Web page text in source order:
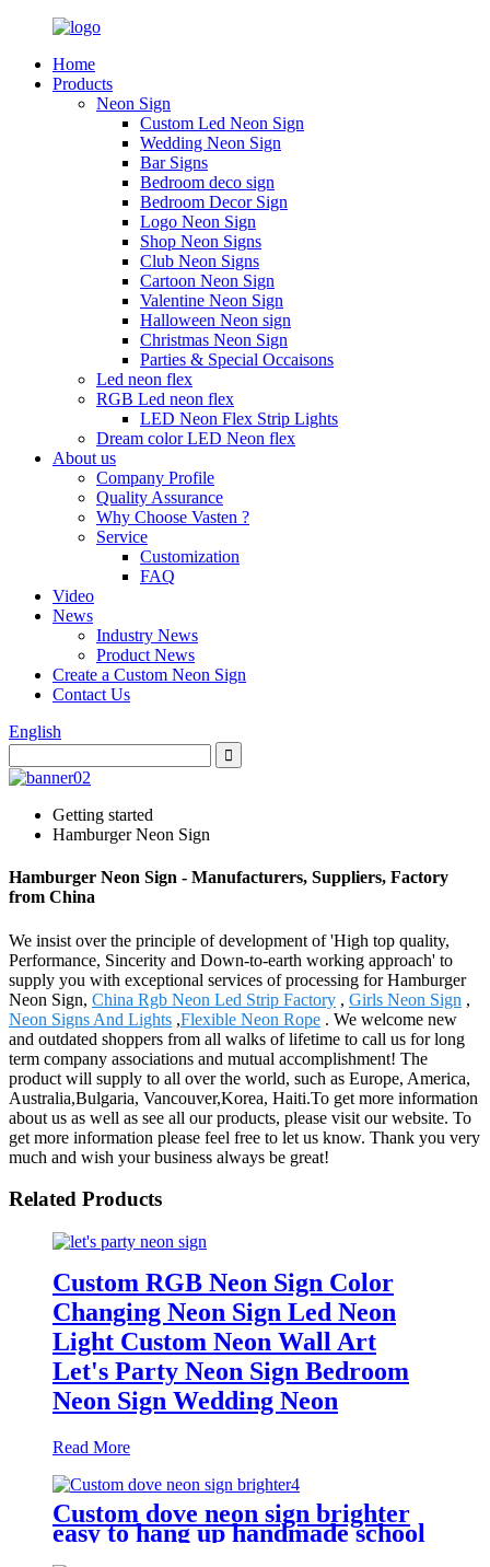
Home
Products
Neon Sign
Custom Led Neon Sign
Wedding Neon Sign
Bar Signs
Bedroom deco sign
Bedroom Decor Sign
Logo Neon Sign
Shop Neon Signs
Club Neon Signs
Cartoon Neon Sign
Valentine Neon Sign
Halloween Neon sign
Christmas Neon Sign
Parties & Special Occaisons
Led neon flex
RGB Led neon flex
LED Neon Flex Strip Lights
Dream color LED Neon flex
About us
Company Profile
Quality Assurance
Why Choose Vasten ?
Service
Customization
FAQ
Video
News
Industry News
Product News
Create a Custom Neon Sign
Contact Us
English
Getting started
Hamburger Neon Sign
Hamburger Neon Sign - Manufacturers, Suppliers, Factory
from China
We insist over the principle of development of 'High top quality,
Performance, Sincerity and Down-to-earth working approach' to
supply you with exceptional services of processing for Hamburger
Neon Sign, China Rgb Neon Led Strip Factory , Girls Neon Sign ,
Neon Signs And Lights ,Flexible Neon Rope . We welcome new
and outdated shoppers from all walks of lifetime to call us for long
term company associations and mutual accomplishment! The
product will supply to all over the world, such as Europe, America,
Australia,Bulgaria, Vancouver,Korea, Haiti.To get more information
about us as well as see all our products, please visit our website. To
get more information please feel free to let us know. Thank you very
much and wish your business always be great!
Related Products
Custom RGB Neon Sign Color
Changing Neon Sign Led Neon
Light Custom Neon Wall Art
Let's Party Neon Sign Bedroom
Neon Sign Wedding Neon
Read More
Custom dove neon sign brighter
easy to hang up handmade school
subway station shopping mall